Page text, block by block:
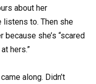
about her
listens to. Then she
she’s “scared
hers.”
along. Didn’t